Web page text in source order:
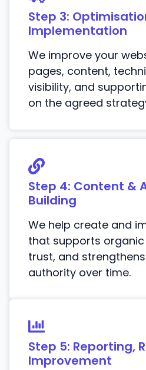
Step 3:
Implementation
We improve your
pages, content,
visibility, and
on the agreed
Step 4: Content &
Building
We help create and
that supports
trust, and
authority over time.
Step 5: Reporting,
Improvement